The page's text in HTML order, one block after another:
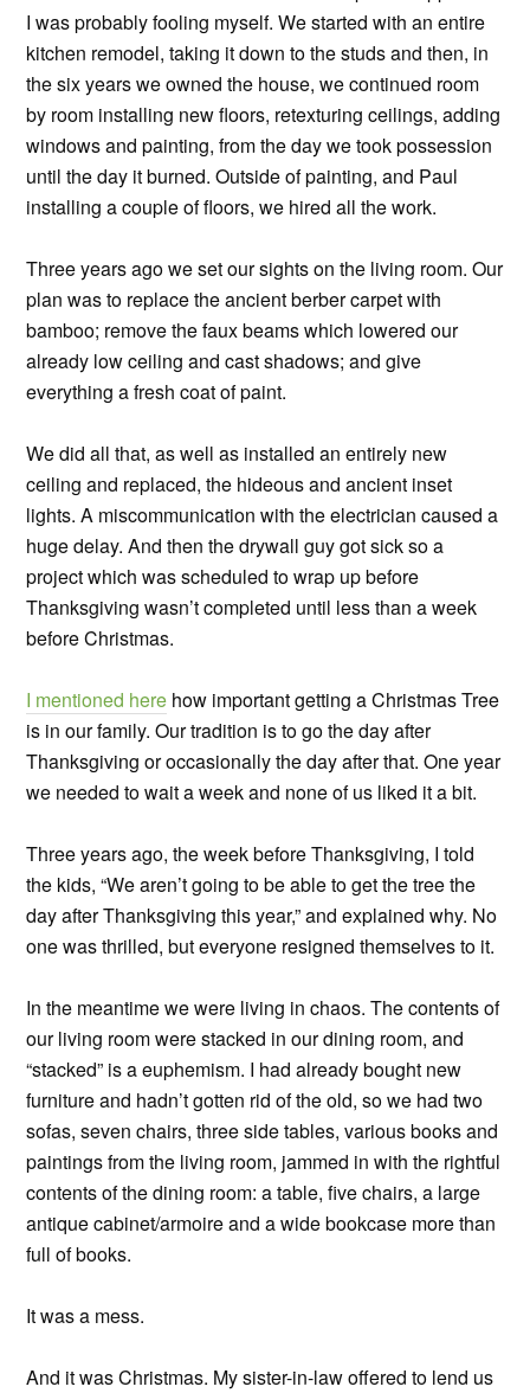
I was probably fooling myself. We started with an entire
kitchen remodel, taking it down to the studs and then, in
the six years we owned the house, we continued room
by room installing new floors, retexturing ceilings, adding
windows and painting, from the day we took possession
until the day it burned. Outside of painting, and Paul
installing a couple of floors, we hired all the work.
Three years ago we set our sights on the living room. Our
plan was to replace the ancient berber carpet with
bamboo; remove the faux beams which lowered our
already low ceiling and cast shadows; and give
everything a fresh coat of paint.
We did all that, as well as installed an entirely new
ceiling and replaced, the hideous and ancient inset
lights. A miscommunication with the electrician caused a
huge delay. And then the drywall guy got sick so a
project which was scheduled to wrap up before
Thanksgiving wasn’t completed until less than a week
before Christmas.
I mentioned here how important getting a Christmas Tree
is in our family. Our tradition is to go the day after
Thanksgiving or occasionally the day after that. One year
we needed to wait a week and none of us liked it a bit.
Three years ago, the week before Thanksgiving, I told
the kids, “We aren’t going to be able to get the tree the
day after Thanksgiving this year,” and explained why. No
one was thrilled, but everyone resigned themselves to it.
In the meantime we were living in chaos. The contents of
our living room were stacked in our dining room, and
“stacked” is a euphemism. I had already bought new
furniture and hadn’t gotten rid of the old, so we had two
sofas, seven chairs, three side tables, various books and
paintings from the living room, jammed in with the rightful
contents of the dining room: a table, five chairs, a large
antique cabinet/armoire and a wide bookcase more than
full of books.
It was a mess.
And it was Christmas. My sister-in-law offered to lend us